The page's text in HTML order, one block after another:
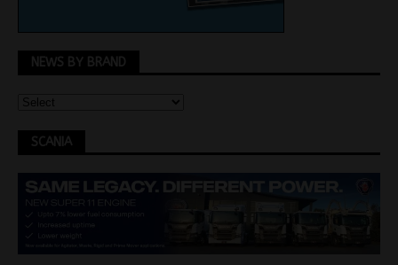
NEWS BY BRAND
SCANIA